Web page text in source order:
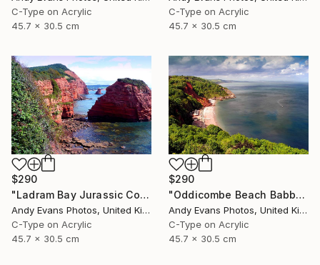
C-Type on Acrylic
45.7 x 30.5 cm
C-Type on Acrylic
45.7 x 30.5 cm
$290
"Ladram Bay Jurassic Coast Devon England" Photograph
Andy Evans Photos, United Kingdom
C-Type on Acrylic
45.7 x 30.5 cm
$290
"Oddicombe Beach Babbacombe Bay Devon" Photograph
Andy Evans Photos, United Kingdom
C-Type on Acrylic
45.7 x 30.5 cm